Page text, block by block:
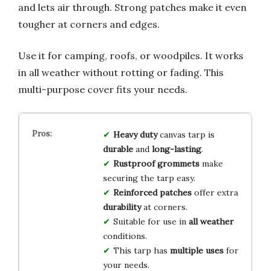
and lets air through. Strong patches make it even
tougher at corners and edges.
Use it for camping, roofs, or woodpiles. It works
in all weather without rotting or fading. This
multi-purpose cover fits your needs.
Heavy dutycanvas tarp is
durableand long-lasting.
Rustproof grommetsmake
securing the tarp easy.
Reinforced patchesoffer extra
durabilityat corners.
Suitable for use in all weather
conditions.
This tarp has multiple usesfor
your needs.